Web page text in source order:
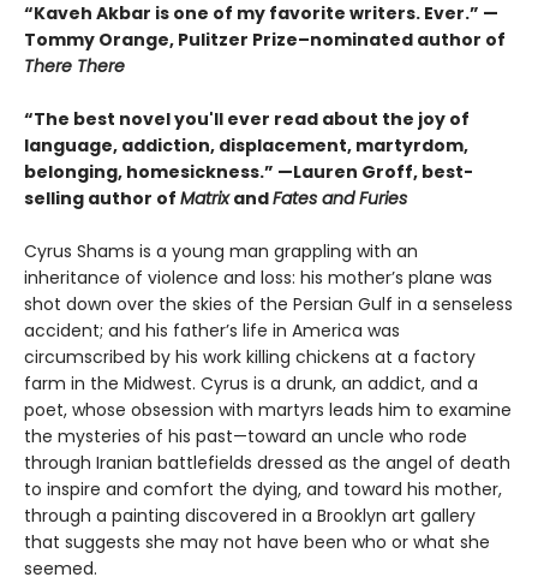
“Kaveh Akbar is one of my favorite writers. Ever.” —
Tommy Orange, Pulitzer Prize–nominated author of
There There
“The best novel you'll ever read about the joy of
language, addiction, displacement, martyrdom,
belonging, homesickness.” —Lauren Groff, best-
selling author of MatrixandFates and Furies
Cyrus Shams is a young man grappling with an
inheritance of violence and loss: his mother’s plane was
shot down over the skies of the Persian Gulf in a senseless
accident; and his father’s life in America was
circumscribed by his work killing chickens at a factory
farm in the Midwest. Cyrus is a drunk, an addict, and a
poet, whose obsession with martyrs leads him to examine
the mysteries of his past—toward an uncle who rode
through Iranian battlefields dressed as the angel of death
to inspire and comfort the dying, and toward his mother,
through a painting discovered in a Brooklyn art gallery
that suggests she may not have been who or what she
seemed.